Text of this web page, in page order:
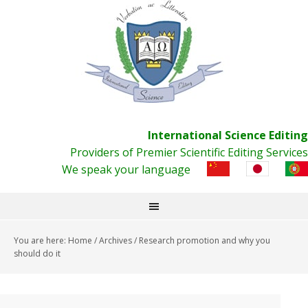
International Science Editing
Providers of Premier Scientific Editing Services
We speak your language
You are here: Home /Archives/ Research promotion and why you
should do it